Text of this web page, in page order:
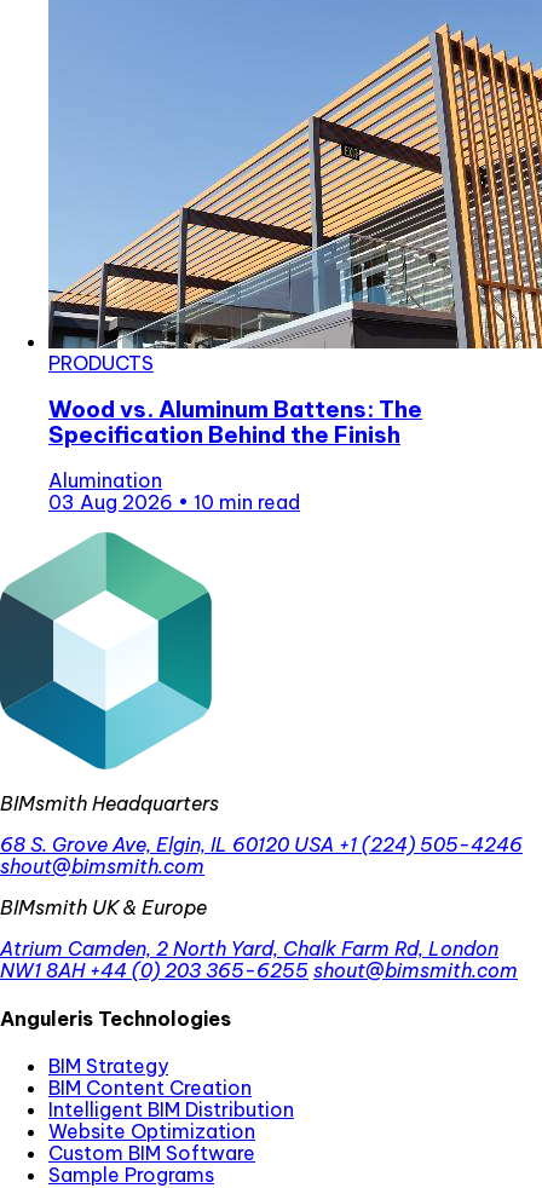
PRODUCTS
Wood vs. Aluminum Battens: The
Specification Behind the Finish
Alumination
03 Aug 2026 • 10 min read
BIMsmith Headquarters
68 S. Grove Ave, Elgin, IL 60120 USA +1 (224) 505-4246
shout@bimsmith.com
BIMsmith UK & Europe
Atrium Camden, 2 North Yard, Chalk Farm Rd, London
NW1 8AH +44 (0) 203 365-6255 shout@bimsmith.com
Anguleris Technologies
BIM Strategy
BIM Content Creation
Intelligent BIM Distribution
Website Optimization
Custom BIM Software
Sample Programs